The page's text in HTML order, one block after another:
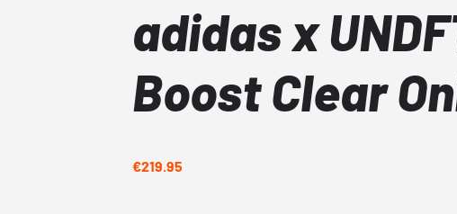
adidas x
Boost Clear
€219.95